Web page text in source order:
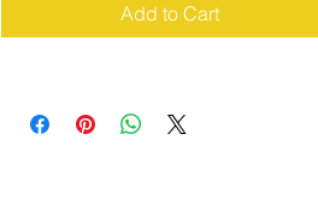
Add to Cart